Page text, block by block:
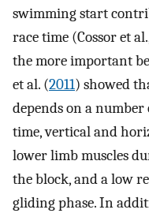
swimming start
race time (Cossor et
the more important
et al. (2011) showed
depends on a
time, vertical and
lower limb muscles
the block, and a low
gliding phase. In